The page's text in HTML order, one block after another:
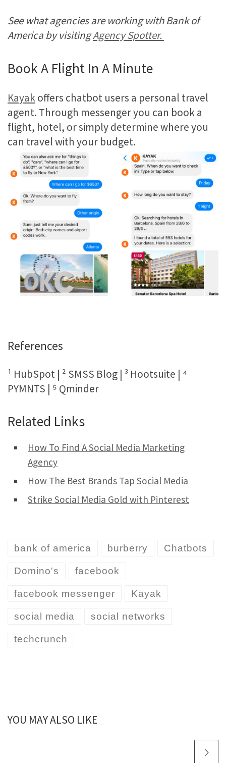
See what agencies are working with Bank of
America by visitingAgency Spotter.
Book A Flight In A Minute
Kayakoffers chatbot users a personal travel
agent. Through messenger you can book a
flight, hotel, or simply determine where you
can travel with your budget.
References
¹ HubSpot | ² SMSS Blog | ³ Hootsuite | ⁴
PYMNTS | ⁵ Qminder
Related Links
How To Find A Social Media Marketing
Agency
How The Best Brands Tap Social Media
Strike Social Media Gold with Pinterest
bank of america burberry Chatbots
Domino's facebook
facebook messenger Kayak
social media social networks
techcrunch
YOU MAY ALSO LIKE